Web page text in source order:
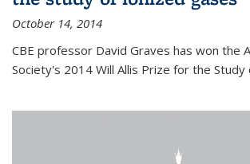
October 14, 2014
CBE professor David Graves has won the
Society's 2014 Will Allis Prize for the Study